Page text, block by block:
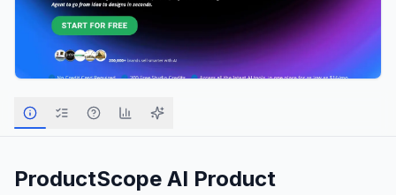
ProductScope AI Product